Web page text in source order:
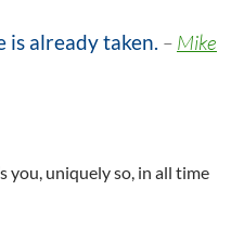
is already taken. – Mike
you, uniquely so, in all time